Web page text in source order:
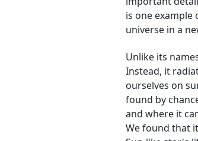
is one
universe in a
Unlike its
Instead, it
ourselves on
found by
and where it
We found that